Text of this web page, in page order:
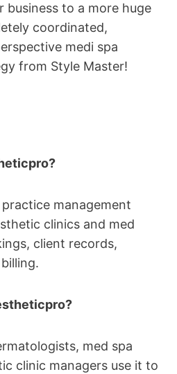
business to a more huge
coordinated,
medi spa
from Style Master!
management
clinics and med
client records,
med spa
clinic managers use it to